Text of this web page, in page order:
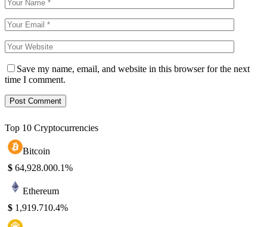
Save my name, email, and website in this browser for the next
time I comment.
Top 10 Cryptocurrencies
Bitcoin
$ 64,928.000.1%
Ethereum
$ 1,919.710.4%